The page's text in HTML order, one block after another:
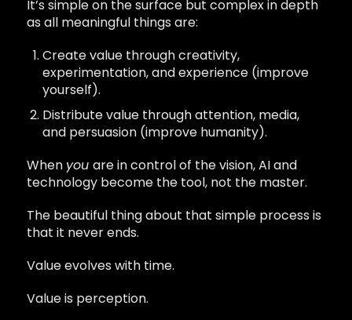
It’s simple on the surface but complex in depth
as all meaningful things are:
Create value through creativity,
experimentation, and experience (improve
yourself).
Distribute value through attention, media,
and persuasion (improve humanity).
When you are in control of the vision, AI and
technology become the tool, not the master.
The beautiful thing about that simple process is
that it never ends.
Value evolves with time.
Value is perception.